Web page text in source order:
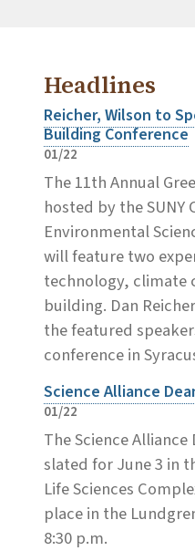
Headlines
Reicher, Wilson to
Building Conference
01/22
The 11th Annual
hosted by the SUNY
Environmental
will feature two
technology, climate
building. Dan
the featured
conference in
Science Alliance
01/22
The Science
slated for June 3 in
Life Sciences
place in the
8:30 p.m.